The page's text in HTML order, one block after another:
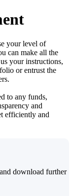
your level of
can make all the
your instructions,
or entrust the
to any funds,
and
efficiently and
download further